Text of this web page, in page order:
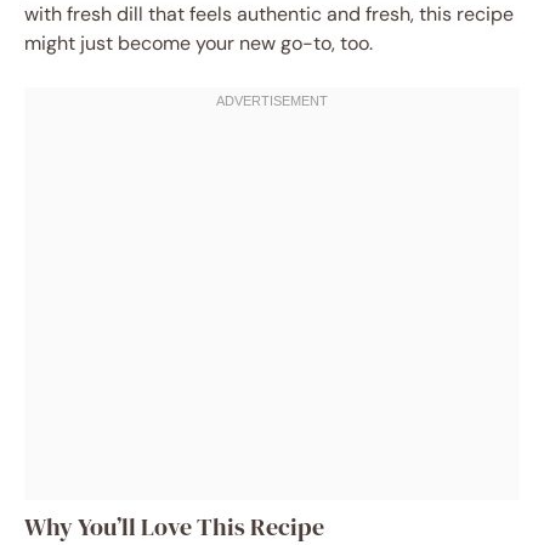
with fresh dill that feels authentic and fresh, this recipe
might just become your new go-to, too.
Why You’ll Love This Recipe